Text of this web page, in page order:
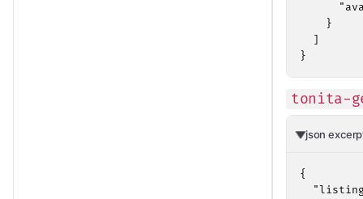
    }
  ]
}
tonita-
json
{